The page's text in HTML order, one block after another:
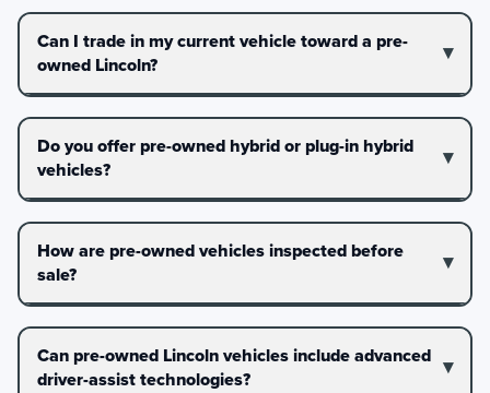
Can I trade in my current vehicle toward a pre-
owned Lincoln?
Do you offer pre-owned hybrid or plug-in hybrid
vehicles?
How are pre-owned vehicles inspected before
sale?
Can pre-owned Lincoln vehicles include advanced
driver-assist technologies?